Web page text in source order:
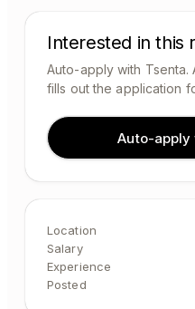
Interested in this
Auto-apply with Tsenta.
fills out the application
Auto-apply
Location
Salary
Experience
Posted